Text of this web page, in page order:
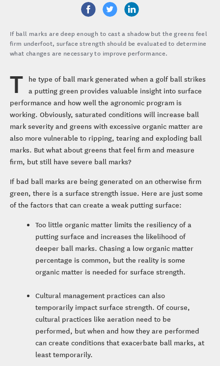
If ball marks are deep enough to cast a shadow but the greens feel
firm underfoot, surface strength should be evaluated to determine
what changes are necessary to improve performance.
T he type of ball mark generated when a golf ball strikes
a putting green provides valuable insight into surface
performance and how well the agronomic program is
working. Obviously, saturated conditions will increase ball
mark severity and greens with excessive organic matter are
also more vulnerable to ripping, tearing and exploding ball
marks. But what about greens that feel firm and measure
firm, but still have severe ball marks?
If bad ball marks are being generated on an otherwise firm
green, there is a surface strength issue. Here are just some
of the factors that can create a weak putting surface:
Too little organic matter limits the resiliency of a
putting surface and increases the likelihood of
deeper ball marks. Chasing a low organic matter
percentage is common, but the reality is some
organic matter is needed for surface strength.
Cultural management practices can also
temporarily impact surface strength. Of course,
cultural practices like aeration need to be
performed, but when and how they are performed
can create conditions that exacerbate ball marks, at
least temporarily.